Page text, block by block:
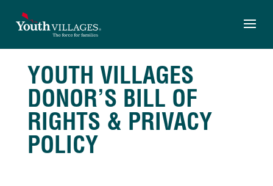
content
YOUTH VILLAGES
DONOR’S BILL OF
RIGHTS & PRIVACY
POLICY